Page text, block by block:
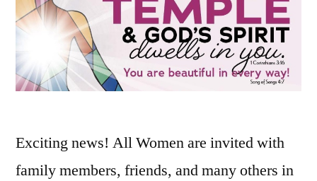
Exciting news! All Women are invited with
family members, friends, and many others in